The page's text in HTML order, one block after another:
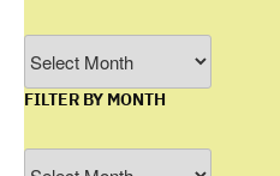
FILTER BY MONTH